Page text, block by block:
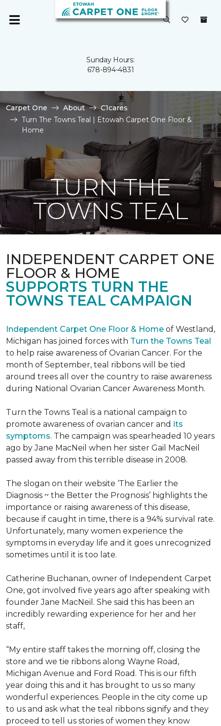
Sunday Hours:
678-894-4831
Carpet One About
C1cares
Turn The Towns Teal | Etowah Carpet One Floor &
Home
TURN THE
TOWNS TEAL
INDEPENDENT CARPET ONE
FLOOR & HOME
SUPPORTS TURN THE
TOWNS TEAL CAMPAIGN
Independent Carpet One Floor & Home of Westland,
Michigan has joined forces with Turn the Towns Teal
to help raise awareness of Ovarian Cancer. For the
month of September, teal ribbons will be tied
around trees all over the country to raise awareness
during National Ovarian Cancer Awareness Month.
Turn the Towns Teal is a national campaign to
promote awareness of ovarian cancer and its
symptoms. The campaign was spearheaded 10 years
ago by Jane MacNeil when her sister Gail MacNeil
passed away from this terrible disease in 2008.
The slogan on their website ‘The Earlier the
Diagnosis ~ the Better the Prognosis’ highlights the
importance or raising awareness of this disease,
because if caught in time, there is a 94% survival rate.
Unfortunately, many women experience the
symptoms in everyday life and it goes unrecognized
sometimes until it is too late.
Catherine Buchanan, owner of Independent Carpet
One, got involved five years ago after speaking with
founder Jane MacNeil. She said this has been an
incredibly rewarding experience for her and her
staff,
“My entire staff takes the morning off, closing the
store and we tie ribbons along Wayne Road,
Michigan Avenue and Ford Road. This is our fifth
year doing this and it has brought to us so many
wonderful experiences. People in the city come up
to us and ask what the teal ribbons signify and they
proceed to tell us stories of women they know